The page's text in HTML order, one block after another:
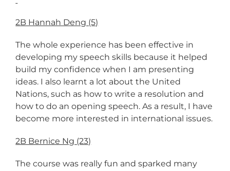
2B Hannah Deng (5)
The whole experience has been effective in
developing my speech skills because it helped
build my confidence when I am presenting
ideas. I also learnt a lot about the United
Nations, such as how to write a resolution and
how to do an opening speech. As a result, I have
become more interested in international issues.
2B Bernice Ng (23)
The course was really fun and sparked many